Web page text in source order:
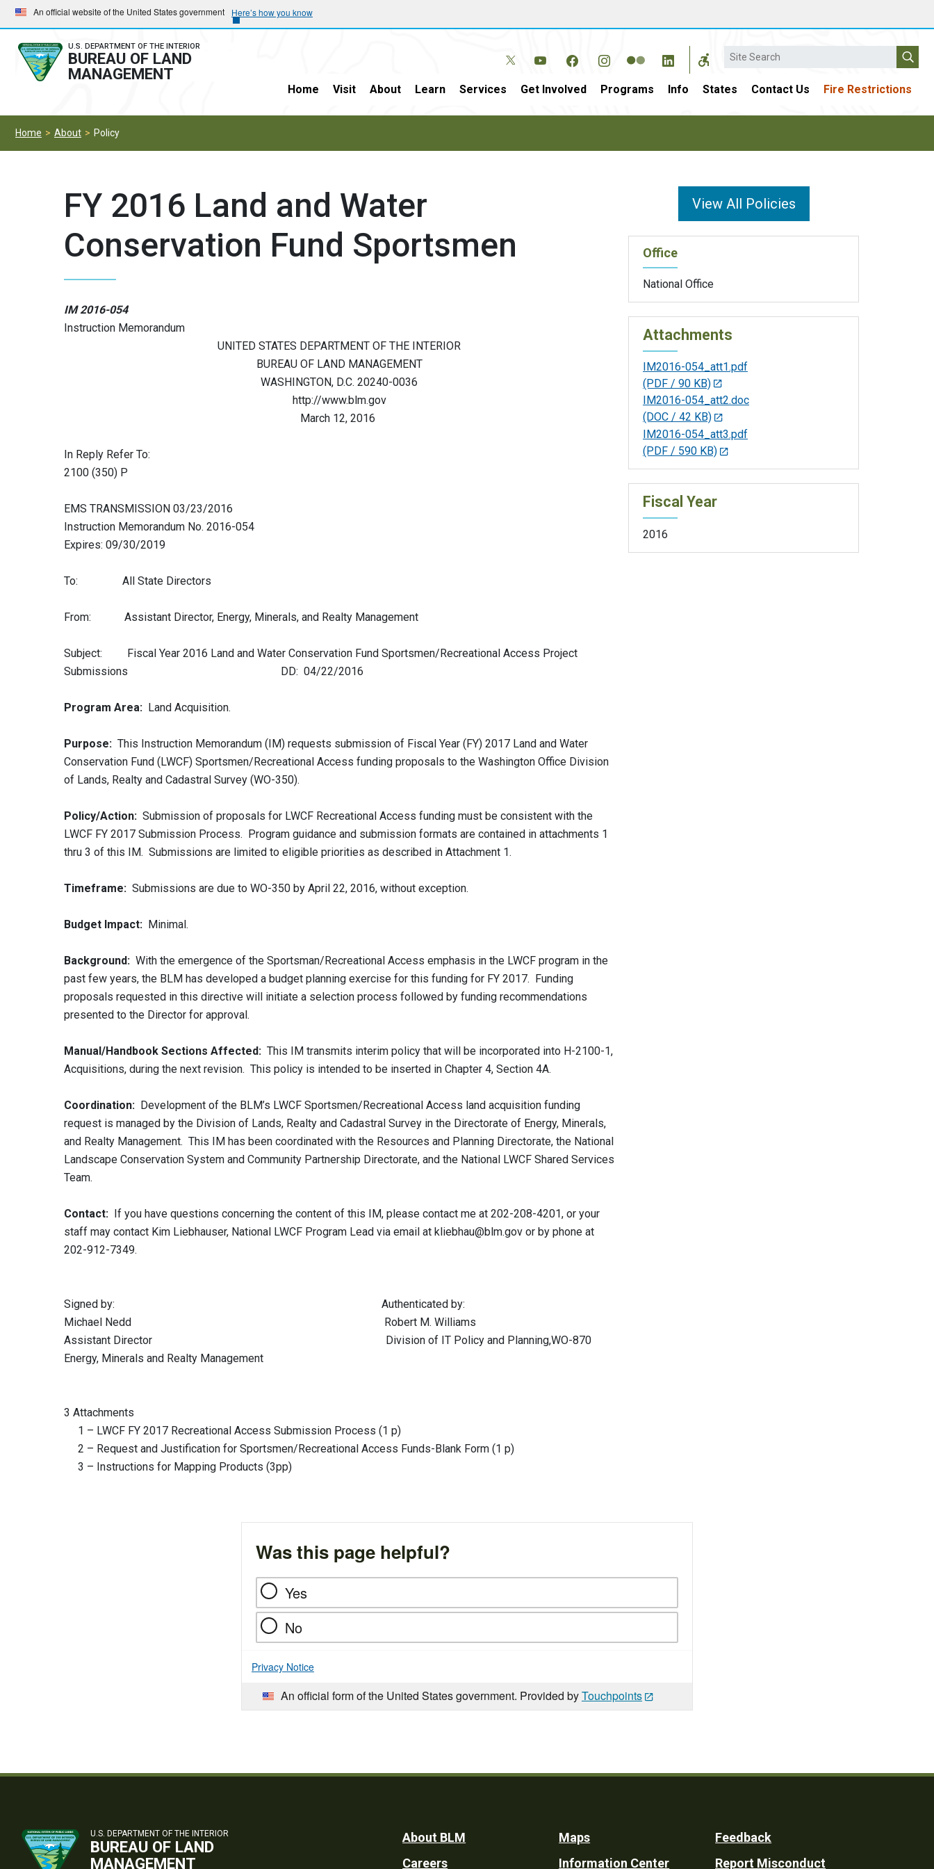
Skip
to
main
navigation
Skip
to
main
content
An official website of the United States government Here’s how you know
U.S. DEPARTMENT OF THE INTERIOR
BUREAU OF LAND
MANAGEMENT
Search
Home Visit About Learn Services Get Involved Programs Info States Contact Us Fire Restrictions
Home About Policy
FY 2016 Land and Water
Conservation Fund Sportsmen
IM 2016-054
Instruction Memorandum
UNITED STATES DEPARTMENT OF THE INTERIOR
BUREAU OF LAND MANAGEMENT
WASHINGTON, D.C. 20240-0036
http://www.blm.gov
March 12, 2016
In Reply Refer To:
2100 (350) P
EMS TRANSMISSION 03/23/2016
Instruction Memorandum No. 2016-054
Expires: 09/30/2019
To: All State Directors
From: Assistant Director, Energy, Minerals, and Realty Management
Subject: Fiscal Year 2016 Land and Water Conservation Fund Sportsmen/Recreational Access Project
Submissions DD: 04/22/2016
Program Area: Land Acquisition.
Purpose: This Instruction Memorandum (IM) requests submission of Fiscal Year (FY) 2017 Land and Water
Conservation Fund (LWCF) Sportsmen/Recreational Access funding proposals to the Washington Office Division
of Lands, Realty and Cadastral Survey (WO-350).
Policy/Action: Submission of proposals for LWCF Recreational Access funding must be consistent with the
LWCF FY 2017 Submission Process. Program guidance and submission formats are contained in attachments 1
thru 3 of this IM. Submissions are limited to eligible priorities as described in Attachment 1.
Timeframe: Submissions are due to WO-350 by April 22, 2016, without exception.
Budget Impact: Minimal.
Background: With the emergence of the Sportsman/Recreational Access emphasis in the LWCF program in the
past few years, the BLM has developed a budget planning exercise for this funding for FY 2017. Funding
proposals requested in this directive will initiate a selection process followed by funding recommendations
presented to the Director for approval.
Manual/Handbook Sections Affected: This IM transmits interim policy that will be incorporated into H-2100-1,
Acquisitions, during the next revision. This policy is intended to be inserted in Chapter 4, Section 4A.
Coordination: Development of the BLM’s LWCF Sportsmen/Recreational Access land acquisition funding
request is managed by the Division of Lands, Realty and Cadastral Survey in the Directorate of Energy, Minerals,
and Realty Management. This IM has been coordinated with the Resources and Planning Directorate, the National
Landscape Conservation System and Community Partnership Directorate, and the National LWCF Shared Services
Team.
Contact: If you have questions concerning the content of this IM, please contact me at 202-208-4201, or your
staff may contact Kim Liebhauser, National LWCF Program Lead via email at kliebhau@blm.gov or by phone at
202-912-7349.
Signed by: Authenticated by:
Michael Nedd Robert M. Williams
Assistant Director Division of IT Policy and Planning,WO-870
Energy, Minerals and Realty Management
3 Attachments
1 – LWCF FY 2017 Recreational Access Submission Process (1 p)
2 – Request and Justification for Sportsmen/Recreational Access Funds-Blank Form (1 p)
3 – Instructions for Mapping Products (3pp)
View All Policies
Office
National Office
Attachments
IM2016-054_att1.pdf
(PDF / 90 KB)
IM2016-054_att2.doc
(DOC / 42 KB)
IM2016-054_att3.pdf
(PDF / 590 KB)
Fiscal Year
2016
Was this page helpful?
Yes
No
Privacy Notice
An official form of the United States government. Provided byTouchpoints
U.S. DEPARTMENT OF THE INTERIOR
BUREAU OF LAND
MANAGEMENT
Footer
About BLM
Careers
Maps
Information Center
Feedback
Report Misconduct